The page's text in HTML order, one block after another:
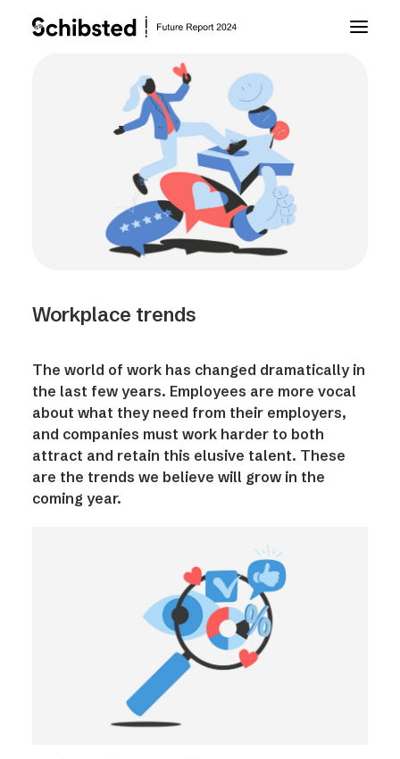
About Future Report
Archive
About Schibsted
Workplace trends
The world of work has changed dramatically in
the last few years. Employees are more vocal
about what they need from their employers,
and companies must work harder to both
attract and retain this elusive talent. These
are the trends we believe will grow in the
coming year.